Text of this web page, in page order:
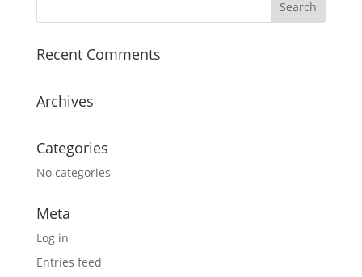
Recent Comments
Archives
Categories
No categories
Meta
Log in
Entries feed